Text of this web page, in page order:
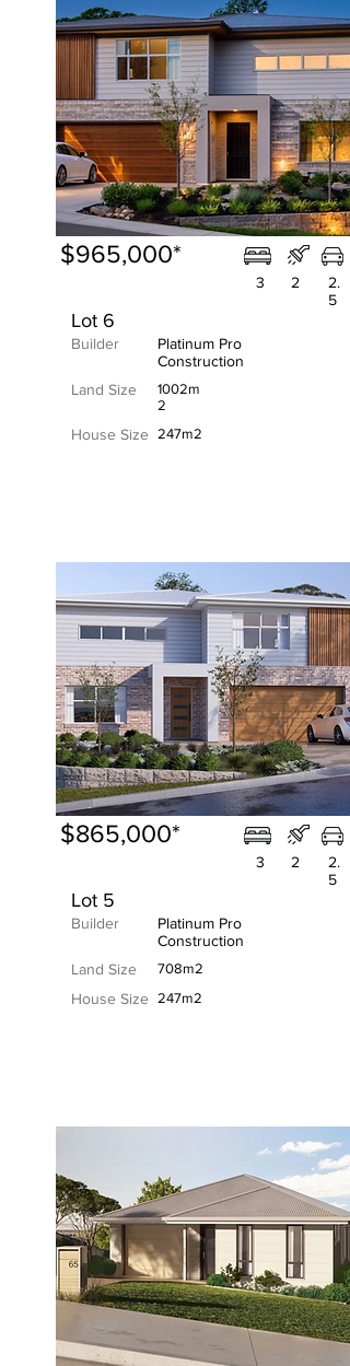
$965,000*
Lot 6
Builder
3
Platinum Pro
Construction
Land Size
1002m
2
House Size 247m2
2
2.
5
$865,000*
Lot 5
Builder
3
Platinum Pro
Construction
Land Size
708m2
House Size 247m2
2
2.
5